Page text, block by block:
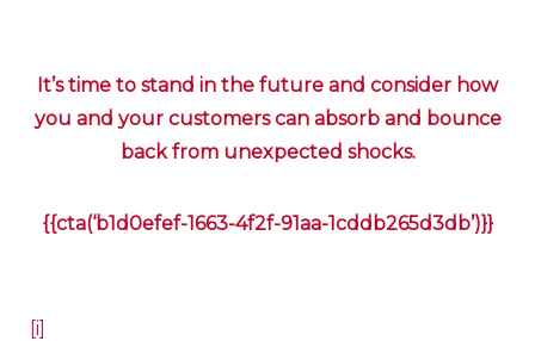
It’s time to stand in the future and consider how
you and your customers can absorb and bounce
back from unexpected shocks.
{{cta(‘b1d0efef-1663-4f2f-91aa-1cddb265d3db’)}}
[i]